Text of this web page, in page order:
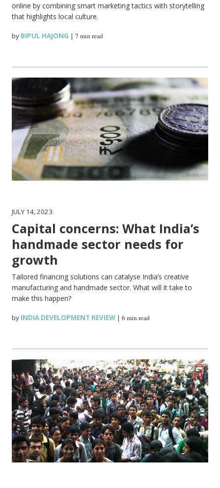
online by combining smart marketing tactics with storytelling
that highlights local culture.
by BIPUL HAJONG |7 min read
JULY 14, 2023
Capital concerns: What India’s
handmade sector needs for
growth
Tailored financing solutions can catalyse India’s creative
manufacturing and handmade sector. What will it take to
make this happen?
by INDIA DEVELOPMENT REVIEW |6 min read